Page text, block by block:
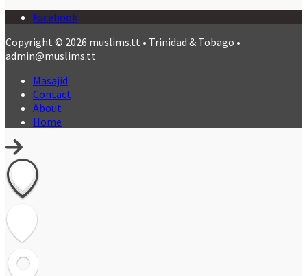
Facebook
Copyright © 2026 muslims.tt • Trinidad & Tobago •
admin@muslims.tt
Masajid
Contact
About
Home